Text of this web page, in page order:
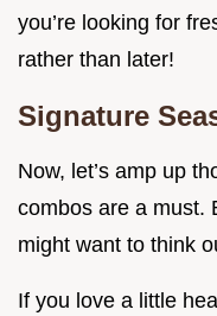
you’re looking for
rather than later!
Signature
Now, let’s amp up
combos are a must.
might want to think
If you love a little